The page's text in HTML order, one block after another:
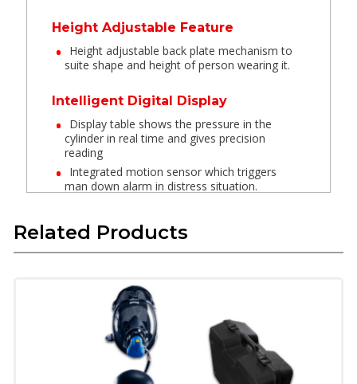
Height Adjustable Feature
Height adjustable back plate mechanism to
suite shape and height of person wearing it.
Intelligent Digital Display
Display table shows the pressure in the
cylinder in real time and gives precision
reading
Integrated motion sensor which triggers
man down alarm in distress situation.
Y Hose QRC
Extra Light PET cylinder
Extra lightweight PET cylinders which are
lightweight and are reinforced with Carbon &
Kevlar Aramid for insulation from heat.
Related Products